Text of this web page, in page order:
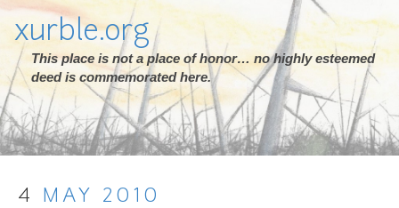
xurble.org
This place is not a place of honor… no highly esteemed
deed is commemorated here.
4 MAY 2010